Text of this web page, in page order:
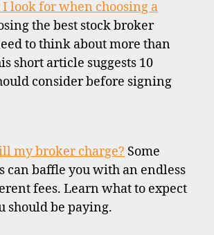
look for when choosing a
the best stock broker
to think about more than
short article suggests 10
consider before signing
my broker charge? Some
can baffle you with an endless
fees. Learn what to expect
should be paying.